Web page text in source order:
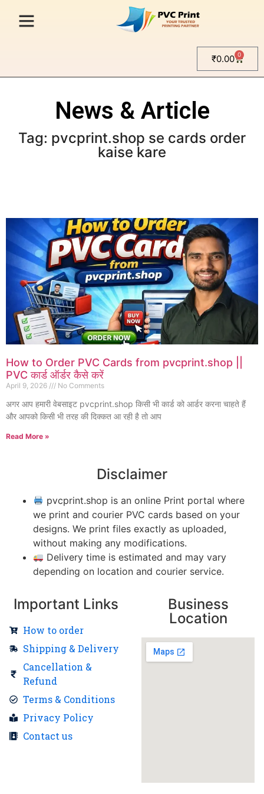
₹0.00 0
News & Article
Tag: pvcprint.shop se cards order
kaise kare
How to Order PVC Cards from pvcprint.shop ||
PVC कार्ड ऑर्डर कैसे करें
April 9, 2026 No Comments
अगर आप हमारी वेबसाइट pvcprint.shop किसी भी कार्ड को आर्डर करना चाहते हैं
और आपको किसी भी तरह की दिक्कत आ रही है तो आप
Read More »
Disclaimer
pvcprint.shop is an online Print portal where
we print and courier PVC cards based on your
designs. We print files exactly as uploaded,
without making any modifications.
Delivery time is estimated and may vary
depending on location and courier service.
Important Links
How to order
Shipping & Delivery
Cancellation &
Refund
Terms & Conditions
Privacy Policy
Contact us
Business
Location